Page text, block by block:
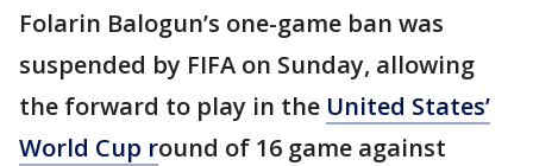
Folarin Balogun’s one-game ban was
suspended by FIFA on Sunday, allowing
the forward to play in the United States’
World Cup round of 16 game against